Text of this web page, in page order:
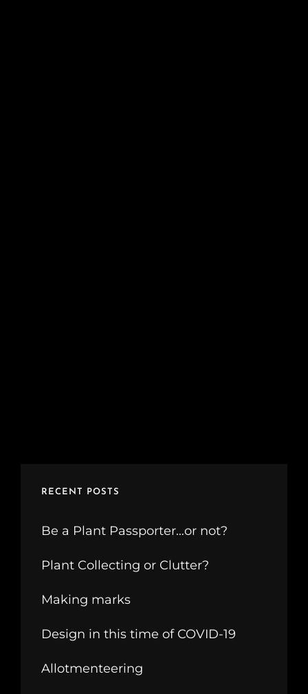
RECENT POSTS
Be a Plant Passporter…or not?
Plant Collecting or Clutter?
Making marks
Design in this time of COVID-19
Allotmenteering